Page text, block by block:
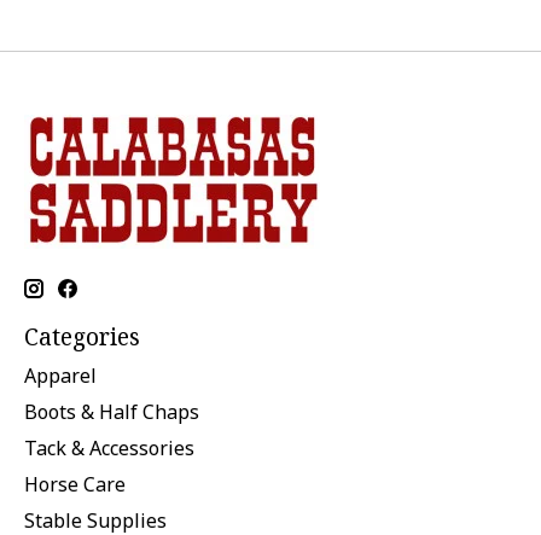
Categories
Apparel
Boots & Half Chaps
Tack & Accessories
Horse Care
Stable Supplies